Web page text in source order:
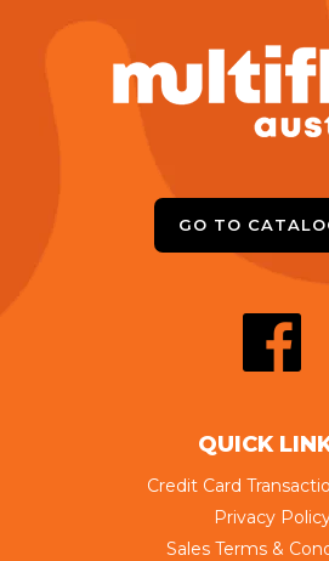
GO TO
QUICK
Credit Card
Privacy
Sales Terms &